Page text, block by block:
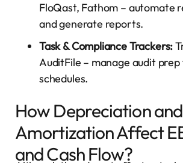
FloQast, Fathom – automate
and generate reports.
Task & Compliance Trackers:
AuditFile – manage audit
schedules.
How Depreciation and
Amortization Affect
and Cash Flow?